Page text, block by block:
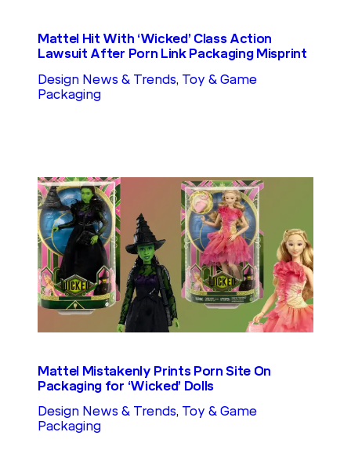
Mattel Hit With ‘Wicked’ Class Action
Lawsuit After Porn Link Packaging Misprint
Design News & Trends, Toy & Game
Packaging
Mattel Mistakenly Prints Porn Site On
Packaging for ‘Wicked’ Dolls
Design News & Trends, Toy & Game
Packaging